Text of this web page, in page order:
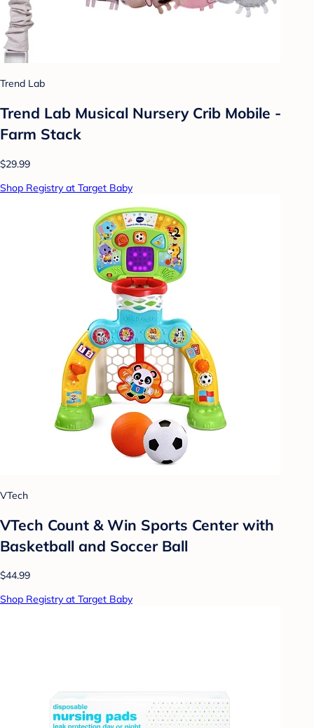
Trend Lab
Trend Lab Musical Nursery Crib Mobile -
Farm Stack
$29.99
Shop Registry at Target Baby
VTech
VTech Count & Win Sports Center with
Basketball and Soccer Ball
$44.99
Shop Registry at Target Baby